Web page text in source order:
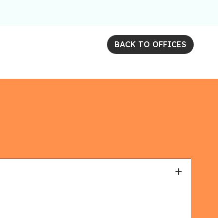
BACK TO OFFICES
+